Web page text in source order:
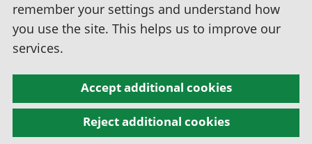
remember your settings and understand how
you use the site. This helps us to improve our
services.
Accept additional cookies
Reject additional cookies